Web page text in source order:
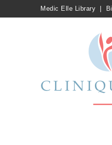
Medic Elle Library